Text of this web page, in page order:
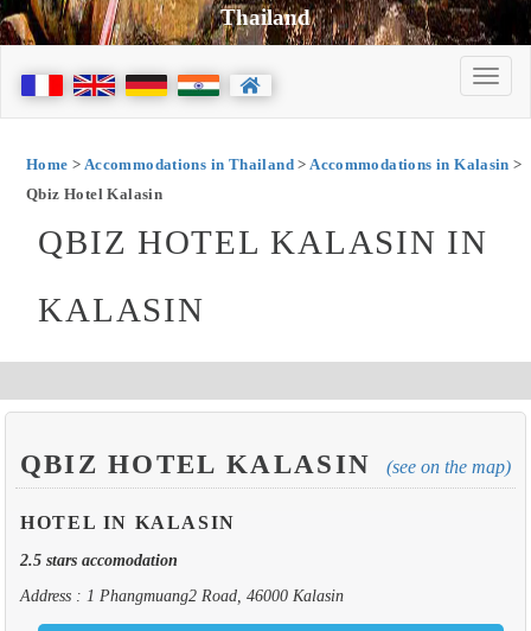
Thailand
Home > Accommodations in Thailand>Accommodations in Kalasin >
Qbiz Hotel Kalasin
QBIZ HOTEL KALASIN IN
KALASIN
QBIZ HOTEL KALASIN (see on the map)
HOTEL IN KALASIN
2.5 stars accomodation
Address : 1 Phangmuang2 Road, 46000 Kalasin